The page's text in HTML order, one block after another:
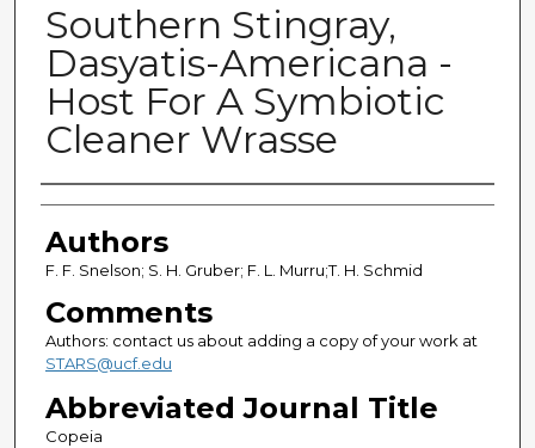
Southern Stingray,
Dasyatis-Americana -
Host For A Symbiotic
Cleaner Wrasse
Authors
Authors
F. F. Snelson; S. H. Gruber; F. L. Murru;T. H. Schmid
Comments
Authors: contact us about adding a copy of your work at
STARS@ucf.edu
Abbreviated Journal Title
Copeia